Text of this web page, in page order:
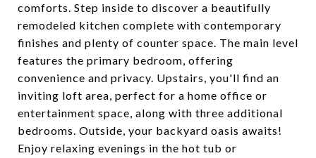
comforts. Step inside to discover a beautifully
remodeled kitchen complete with contemporary
finishes and plenty of counter space. The main level
features the primary bedroom, offering
convenience and privacy. Upstairs, you'll find an
inviting loft area, perfect for a home office or
entertainment space, along with three additional
bedrooms. Outside, your backyard oasis awaits!
Enjoy relaxing evenings in the hot tub or